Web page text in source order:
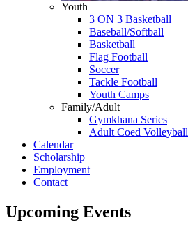
Youth
3 ON 3 Basketball
Baseball/Softball
Basketball
Flag Football
Soccer
Tackle Football
Youth Camps
Family/Adult
Gymkhana Series
Adult Coed Volleyball
Calendar
Scholarship
Employment
Contact
Upcoming Events